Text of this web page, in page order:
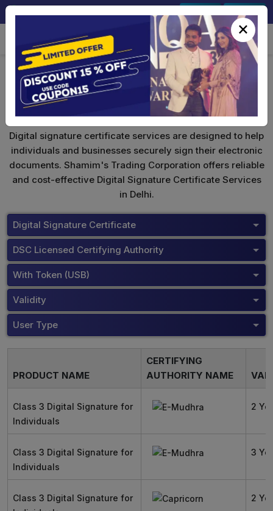
Buy Tokens
Digital signature certificate services are designed to help
individuals and businesses securely sign their electronic
documents. Shamim's Trading Corporation offers reliable
and cost-effective Digital Signature Certificate Services
in Delhi.
Digital Signature Certificate
DSC Licensed Certifying Authority
With Token (USB)
Validity
User Type
PRODUCT NAME
CERTIFYING
AUTHORITY NAME
Class 3 Digital Signature for
Individuals
2
Class 3 Digital Signature for
Individuals
3
Class 3 Digital Signature for
2
×